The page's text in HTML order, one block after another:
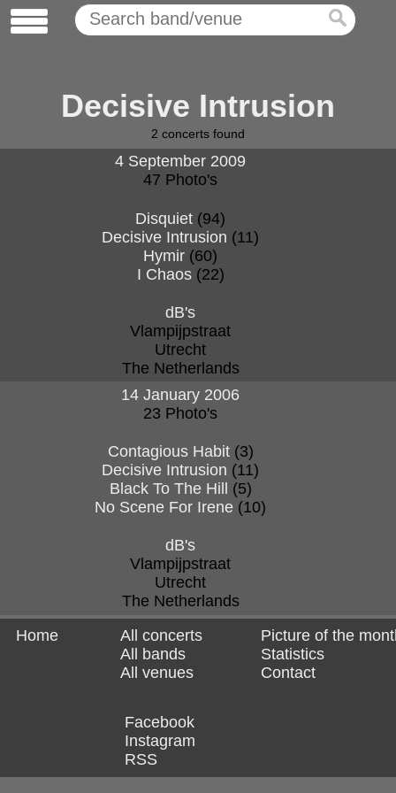
Decisive Intrusion
2 concerts found
4 September 2009
47 Photo's
Disquiet (94)
Decisive Intrusion (11)
Hymir (60)
I Chaos(22)
dB's
Vlampijpstraat
Utrecht
The Netherlands
14 January 2006
23 Photo's
Contagious Habit(3)
Decisive Intrusion (11)
Black To The Hill (5)
No Scene For Irene (10)
dB's
Vlampijpstraat
Utrecht
The Netherlands
Home
All concerts
All bands
All venues
Picture of the
Statistics
Contact
Facebook
Instagram
RSS